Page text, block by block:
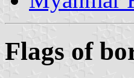
Flags of